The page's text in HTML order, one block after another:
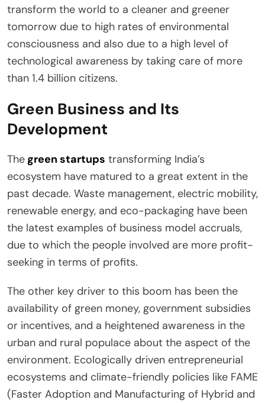
transform the world to a cleaner and greener
tomorrow due to high rates of environmental
consciousness and also due to a high level of
technological awareness by taking care of more
than 1.4 billion citizens.
Green Business and Its
Development
The green startups transforming India’s
ecosystem have matured to a great extent in the
past decade. Waste management, electric mobility,
renewable energy, and eco-packaging have been
the latest examples of business model accruals,
due to which the people involved are more profit-
seeking in terms of profits.
The other key driver to this boom has been the
availability of green money, government subsidies
or incentives, and a heightened awareness in the
urban and rural populace about the aspect of the
environment. Ecologically driven entrepreneurial
ecosystems and climate-friendly policies like FAME
(Faster Adoption and Manufacturing of Hybrid and